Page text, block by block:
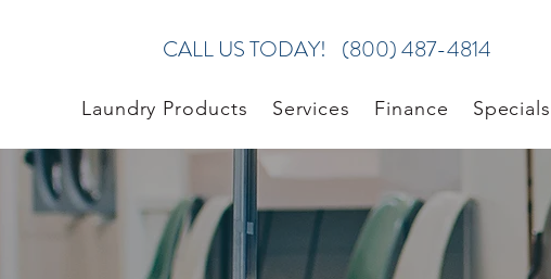
CALL US TODAY! (800) 487-4814
Laundry Products Services Finance Specials